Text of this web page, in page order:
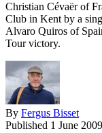
Christian Cévaër of
Club in Kent by a
Alvaro Quiros of
Tour victory.
By Fergus Bisset
Published 1 June 2009